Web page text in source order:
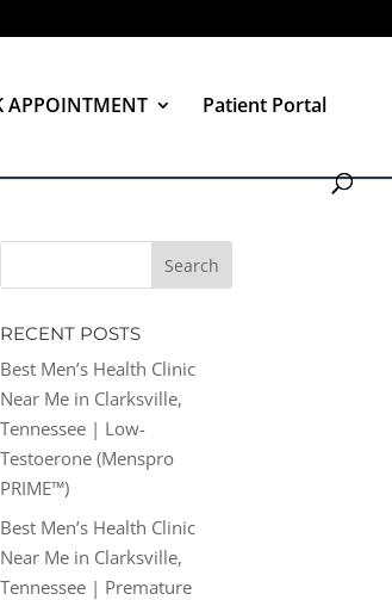
APPOINTMENT Patient Portal
RECENT POSTS
Best Men’s Health Clinic
Near Me in Clarksville,
Tennessee | Low-
Testoerone (Menspro
PRIME™)
Best Men’s Health Clinic
Near Me in Clarksville,
Tennessee | Premature